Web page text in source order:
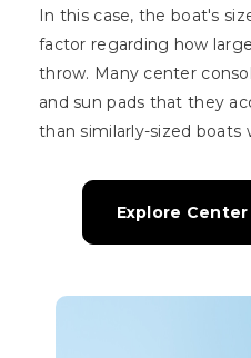
In this case, the boat's
factor regarding how
throw. Many center
and sun pads that they
than similarly-sized boats
Explore